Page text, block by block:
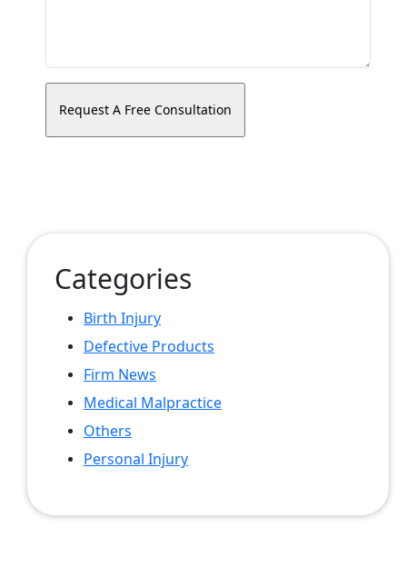
Categories
Birth Injury
Defective Products
Firm News
Medical Malpractice
Others
Personal Injury